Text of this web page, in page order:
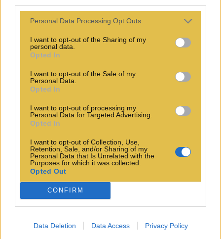
Personal Data Processing Opt Outs
I want to opt-out of the Sharing of my
personal data.
Opted In
I want to opt-out of the Sale of my
Personal Data.
Opted In
I want to opt-out of processing my
Personal Data for Targeted Advertising.
Opted In
I want to opt-out of Collection, Use,
Retention, Sale, and/or Sharing of my
Personal Data that Is Unrelated with the
Purposes for which it was collected.
Opted Out
CONFIRM
Data Deletion Data Access Privacy Policy